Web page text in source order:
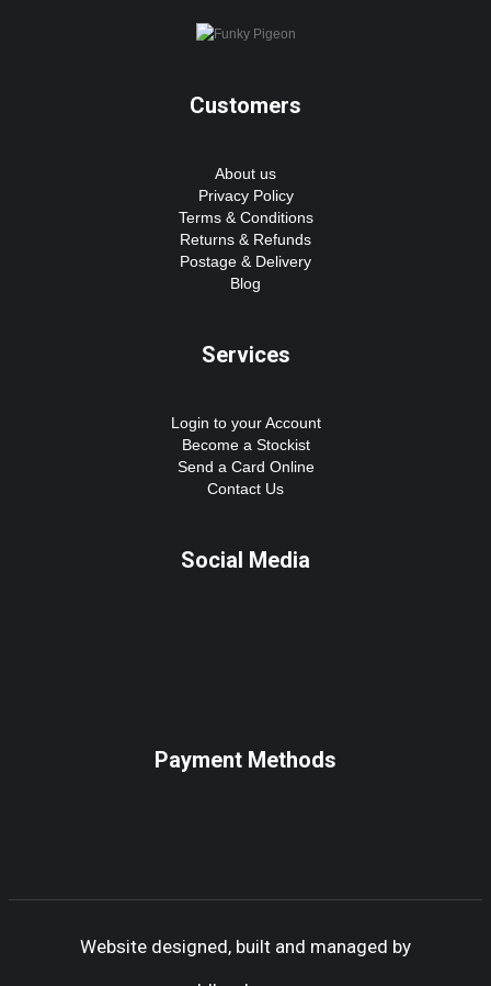
Customers
About us
Privacy Policy
Terms & Conditions
Returns & Refunds
Postage & Delivery
Blog
Services
Login to your Account
Become a Stockist
Send a Card Online
Contact Us
Social Media
Payment Methods
Website designed, built and managed by